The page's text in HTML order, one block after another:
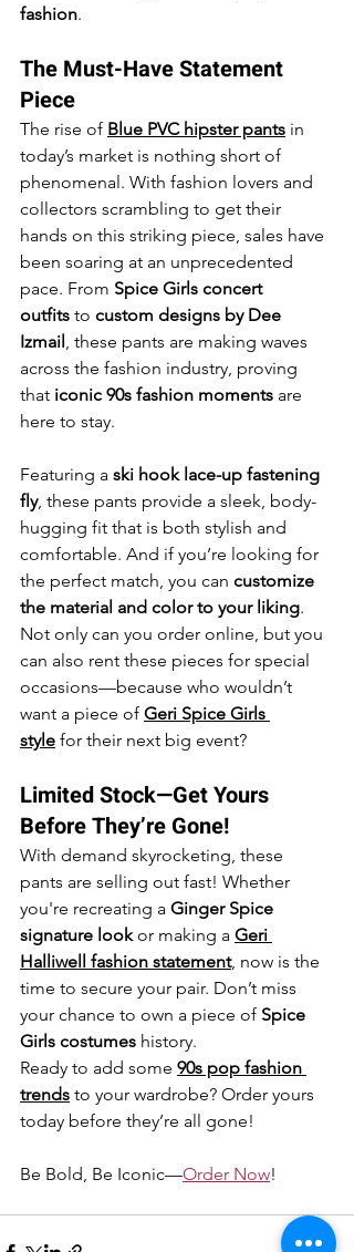
fashion.
The Must-Have Statement
Piece
The rise of Blue PVC hipster pants in
today’s market is nothing short of
phenomenal. With fashion lovers and
collectors scrambling to get their
hands on this striking piece, sales have
been soaring at an unprecedented
pace. From Spice Girls concert
outfits to custom designs by Dee
Izmail, these pants are making waves
across the fashion industry, proving
that iconic 90s fashion moments are
here to stay.
Featuring a ski hook lace-up fastening
fly, these pants provide a sleek, body-
hugging fit that is both stylish and
comfortable. And if you’re looking for
the perfect match, you can customize
the material and color to your liking.
Not only can you order online, but you
can also rent these pieces for special
occasions—because who wouldn’t
want a piece of Geri Spice Girls
style for their next big event?
Limited Stock—Get Yours
Before They’re Gone!
With demand skyrocketing, these
pants are selling out fast! Whether
you're recreating a Ginger Spice
signature look or making a Geri
Halliwell fashion statement, now is the
time to secure your pair. Don’t miss
your chance to own a piece of Spice
Girls costumes history.
Ready to add some 90s pop fashion
trends to your wardrobe? Order yours
today before they’re all gone!
Be Bold, Be Iconic—Order Now!